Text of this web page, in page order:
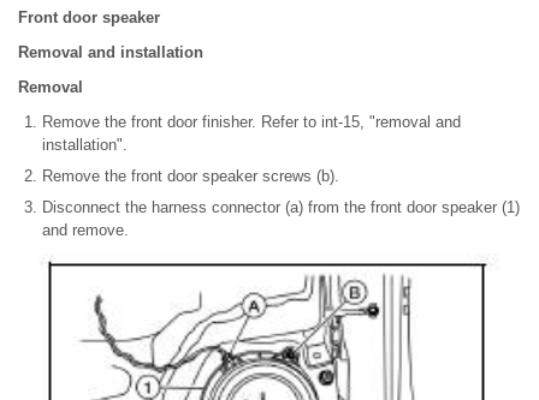
Front door speaker
Removal and installation
Removal
Remove the front door finisher. Refer to int-15, "removal and
installation".
Remove the front door speaker screws (b).
Disconnect the harness connector (a) from the front door speaker (1)
and remove.